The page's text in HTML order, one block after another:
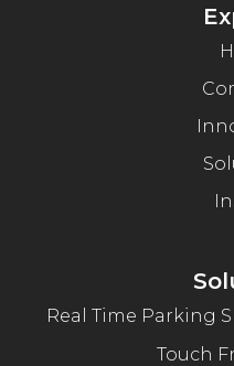
Real Time Parking
Touch